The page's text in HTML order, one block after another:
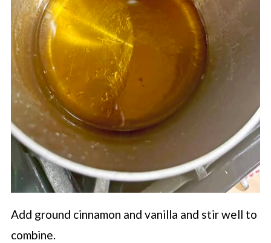
Add ground cinnamon and vanilla and stir well to
combine.